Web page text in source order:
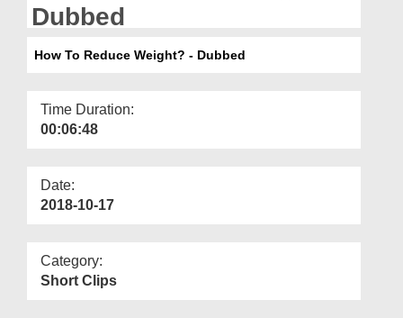
Dubbed
How To Reduce Weight? - Dubbed
Time Duration:
00:06:48
Date:
2018-10-17
Category:
Short Clips